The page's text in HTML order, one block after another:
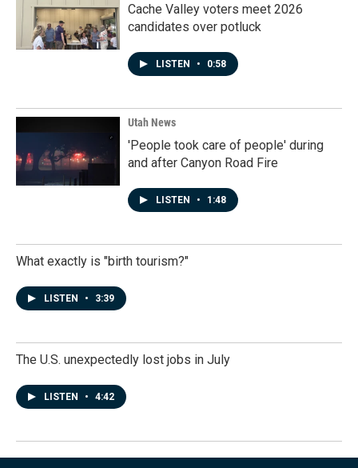
Cache Valley voters meet 2026
candidates over potluck
LISTEN • 0:58
Utah News
'People took care of people' during
and after Canyon Road Fire
LISTEN • 1:48
What exactly is "birth tourism?"
LISTEN • 3:39
The U.S. unexpectedly lost jobs in July
LISTEN • 4:42